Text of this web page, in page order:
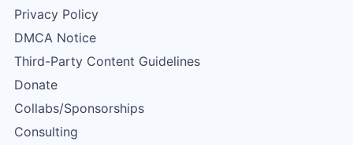
Privacy Policy
DMCA Notice
Third-Party Content Guidelines
Donate
Collabs/Sponsorships
Consulting